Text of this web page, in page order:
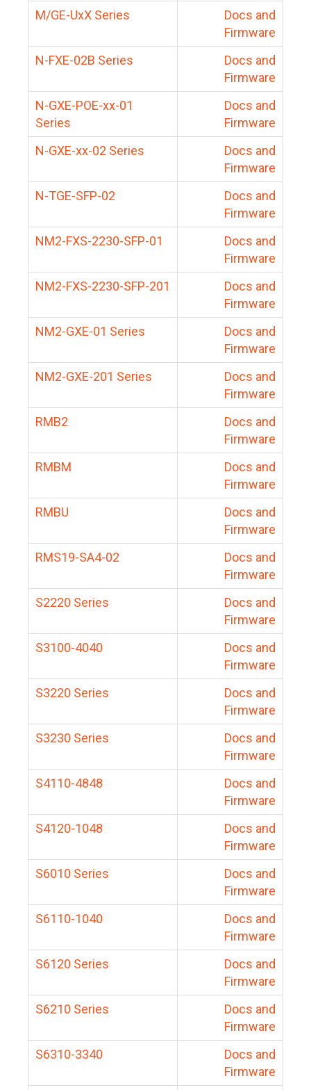
M/GE-UxX Series
Docs and
Firmware
N-FXE-02B Series
Docs and
Firmware
N-GXE-POE-xx-01
Series
Docs and
Firmware
N-GXE-xx-02 Series
Docs and
Firmware
N-TGE-SFP-02
Docs and
Firmware
NM2-FXS-2230-SFP-01
Docs and
Firmware
NM2-FXS-2230-SFP-201
Docs and
Firmware
NM2-GXE-01 Series
Docs and
Firmware
NM2-GXE-201 Series
Docs and
Firmware
RMB2
Docs and
Firmware
RMBM
Docs and
Firmware
RMBU
Docs and
Firmware
RMS19-SA4-02
Docs and
Firmware
S2220 Series
Docs and
Firmware
S3100-4040
Docs and
Firmware
S3220 Series
Docs and
Firmware
S3230 Series
Docs and
Firmware
S4110-4848
Docs and
Firmware
S4120-1048
Docs and
Firmware
S6010 Series
Docs and
Firmware
S6110-1040
Docs and
Firmware
S6120 Series
Docs and
Firmware
S6210 Series
Docs and
Firmware
S6310-3340
Docs and
Firmware